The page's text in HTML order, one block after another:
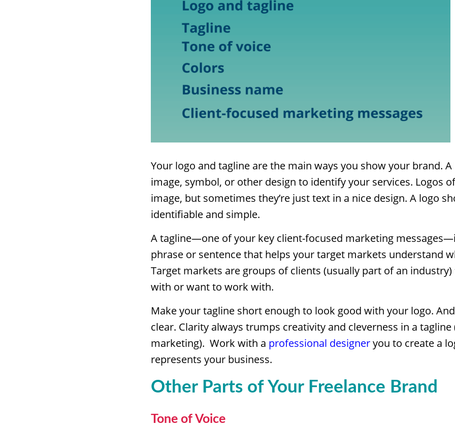
Your logo and tagline are the main ways you show your brand. A
image, symbol, or other design to identify your services. Logos
image, but sometimes they’re just text in a nice design. A logo
identifiable and simple.
A tagline—one of your key client-focused marketing
phrase or sentence that helps your target markets understand
Target markets are groups of clients (usually part of an
with or want to work with.
Make your tagline short enough to look good with your logo. And
clear. Clarity always trumps creativity and cleverness in a tagline
marketing). Work with a professional designeryou to create a
represents your business.
Other Parts of Your Freelance Brand
Tone of Voice